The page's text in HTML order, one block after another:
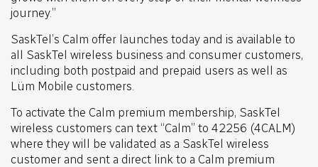
journey.”
SaskTel’s Calm offer launches today and is available to
all SaskTel wireless business and consumer customers,
including both postpaid and prepaid users as well as
Lüm Mobile customers.
To activate the Calm premium membership, SaskTel
wireless customers can text “Calm” to 42256 (4CALM)
where they will be validated as a SaskTel wireless
customer and sent a direct link to a Calm premium